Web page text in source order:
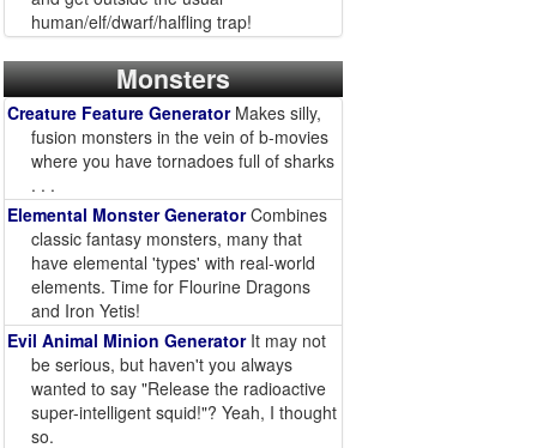
human/elf/dwarf/halfling trap!
Monsters
Creature Feature GeneratorMakes silly,
fusion monsters in the vein of b-movies
where you have tornadoes full of sharks
. . .
Elemental Monster GeneratorCombines
classic fantasy monsters, many that
have elemental 'types' with real-world
elements. Time for Flourine Dragons
and Iron Yetis!
Evil Animal Minion GeneratorIt may not
be serious, but haven't you always
wanted to say "Release the radioactive
super-intelligent squid!"? Yeah, I thought
so.